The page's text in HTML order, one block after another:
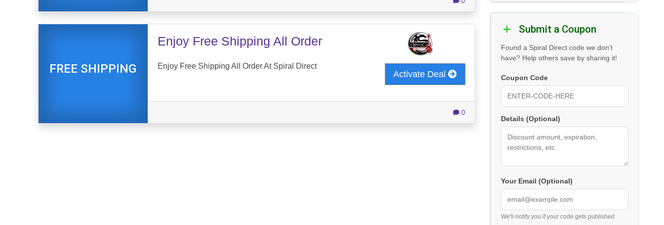
FREE SHIPPING
Enjoy Free Shipping All Order
Enjoy Free Shipping All Order At Spiral Direct
Activate Deal
0
Submit a Coupon
Found a Spiral Direct code we don't
have? Help others save by sharing it!
Coupon Code
Details (Optional)
Your Email (Optional)
We'll notify you if your code gets published